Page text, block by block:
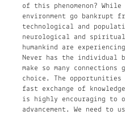
of this phenomenon? While
environment go bankrupt
technological and
neurological and spiritual
humankind are
Never has the individual
make so many connections
choice. The
fast exchange of
is highly encouraging to
advancement. We need to